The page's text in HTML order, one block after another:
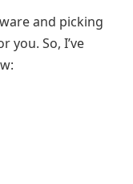
and picking
you. So, I’ve